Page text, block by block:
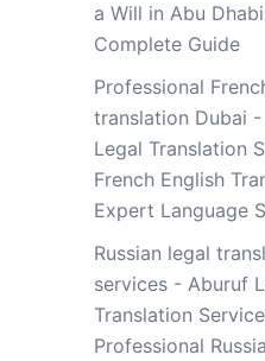
a Will in Abu
Complete Guide
Professional
translation Dubai
Legal Translation
French English
Expert Language
Russian legal
services - Aburuf
Translation
Professional